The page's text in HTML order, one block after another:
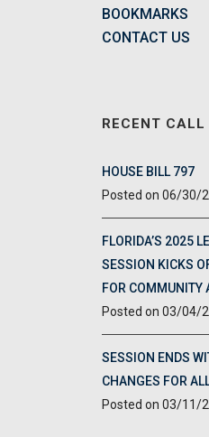
BOOKMARKS
CONTACT US
RECENT CALL
HOUSE BILL 797
06/30/
FLORIDA’S 2025
SESSION KICKS
FOR COMMUNITY
03/04/
SESSION ENDS
CHANGES FOR
03/11/